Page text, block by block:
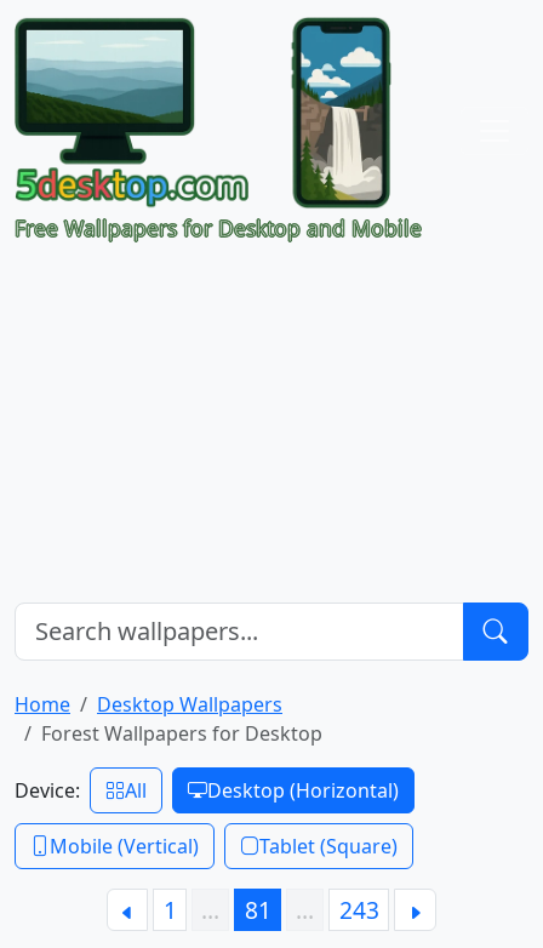
Free Wallpapers for Desktop and Mobile
Home
Desktop Wallpapers
Forest Wallpapers for Desktop
Device: All Desktop (Horizontal)
Mobile (Vertical) Tablet (Square)
1 … 81 … 243